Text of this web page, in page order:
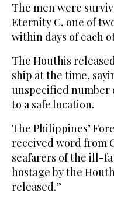
The men were
Eternity C, one of
within days of each
The Houthis
ship at the time,
unspecified number
to a safe location.
The Philippines’
received word from
seafarers of the ill-
hostage by the
released.”